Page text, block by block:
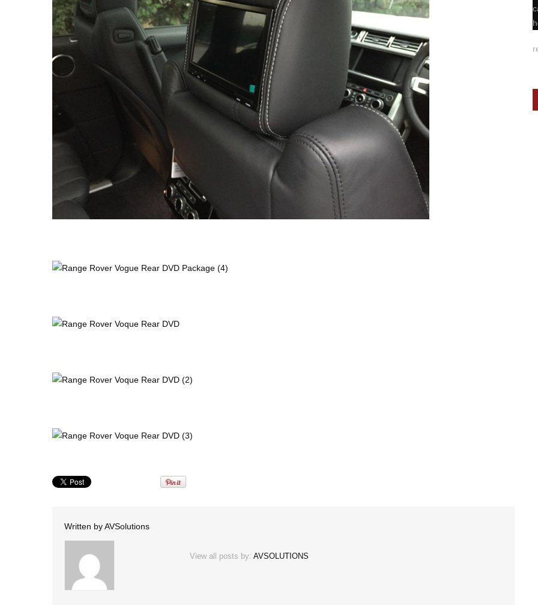
Written byAVSolutions
View all posts by: AVSOLUTIONS